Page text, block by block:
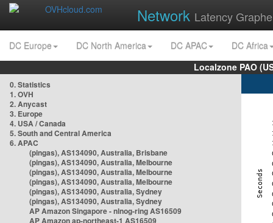
Network Latency
DC Europe DC North America DC APAC
DC Africa
Localzone PAO
0. Statistics
1. OVH
2. Anycast
3. Europe
4. USA / Canada
5. South and Central America
6. APAC
(pingas), AS134090, Australia, Brisbane
(pingas), AS134090, Australia, Melbourne
(pingas), AS134090, Australia, Melbourne
(pingas), AS134090, Australia, Melbourne
(pingas), AS134090, Australia, Sydney
(pingas), AS134090, Australia, Sydney
AP Amazon Singapore - nlnog-ring AS16509
AP Amazon ap-northeast-1 AS16509